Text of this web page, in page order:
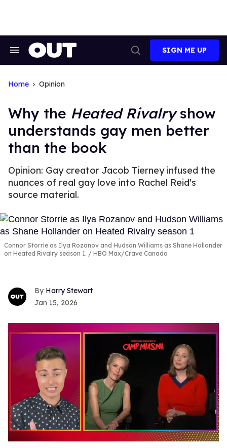
Search
Search
SIGN ME UP
Home Opinion
Why the Heated Rivalryshow
understands gay men better
than the book
Opinion: Gay creator Jacob Tierney infused the
nuances of real gay love into Rachel Reid's
source material.
Connor Storrie as Ilya Rozanov and Hudson Williams as Shane Hollander
on Heated Rivalry season 1.
HBO Max/Crave Canada
Harry Stewart
Jan 15, 2026